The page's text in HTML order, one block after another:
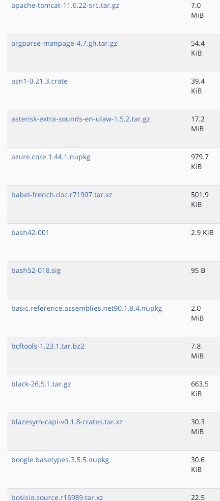
apache-tomcat-11.0.22-src.tar.gz
7.0
MiB
argparse-manpage-4.7.gh.tar.gz
54.4
KiB
asn1-0.21.3.crate
39.4
KiB
asterisk-extra-sounds-en-ulaw-1.5.2.tar.gz
17.2
MiB
azure.core.1.44.1.nupkg
979.7
KiB
babel-french.doc.r71907.tar.xz
501.9
KiB
bash42-001 2.9 KiB
bash52-018.sig 95 B
basic.reference.assemblies.net90.1.8.4.nupkg
2.0
MiB
bcftools-1.23.1.tar.bz2
7.8
MiB
black-26.5.1.tar.gz
663.5
KiB
blazesym-capi-v0.1.8-crates.tar.xz
30.3
MiB
boogie.basetypes.3.5.5.nupkg
30.6
KiB
bosisio.source.r16989.tar.xz 22.5